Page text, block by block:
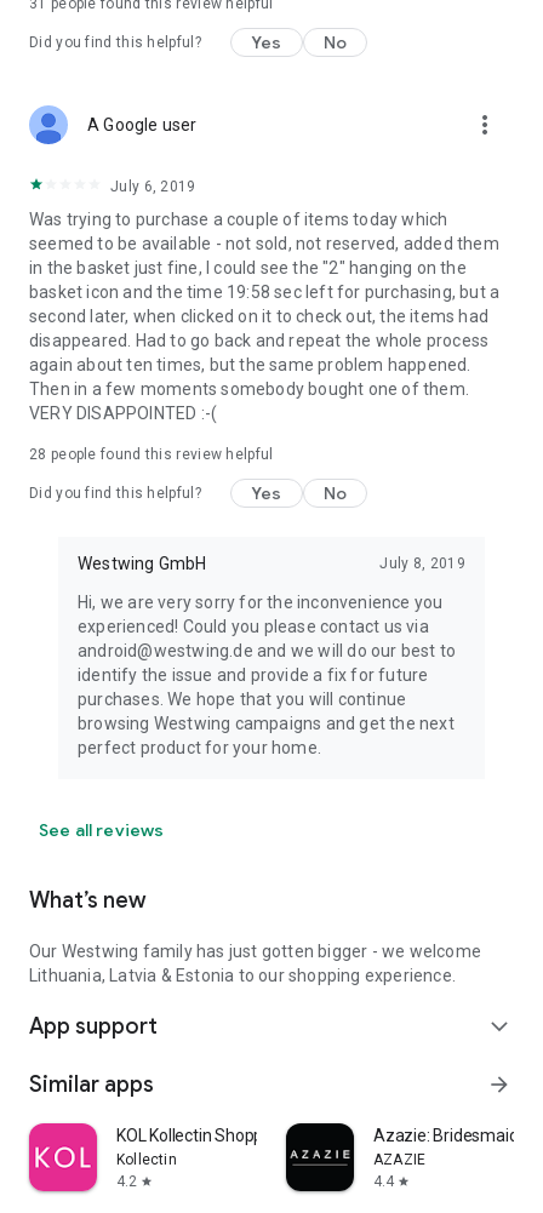
31 people found this review helpful
Did you find this helpful? Yes No
A Google user more_vert
July 6, 2019
Was trying to purchase a couple of items today which
seemed to be available - not sold, not reserved, added them
in the basket just fine, I could see the "2" hanging on the
basket icon and the time 19:58 sec left for purchasing, but a
second later, when clicked on it to check out, the items had
disappeared. Had to go back and repeat the whole process
again about ten times, but the same problem happened.
Then in a few moments somebody bought one of them.
VERY DISAPPOINTED :-(
28 people found this review helpful
Did you find this helpful? Yes No
Westwing GmbH July 8, 2019
Hi, we are very sorry for the inconvenience you
experienced! Could you please contact us via
android@westwing.de and we will do our best to
identify the issue and provide a fix for future
purchases. We hope that you will continue
browsing Westwing campaigns and get the next
perfect product for your home.
See all reviews
What’s new
Our Westwing family has just gotten bigger - we welcome
Lithuania, Latvia & Estonia to our shopping experience.
App support expand_more
Similar apps arrow_forward
KOL Kollectin Shopping
Kollectin
4.2 star
Azazie:
AZAZIE
4.4 star